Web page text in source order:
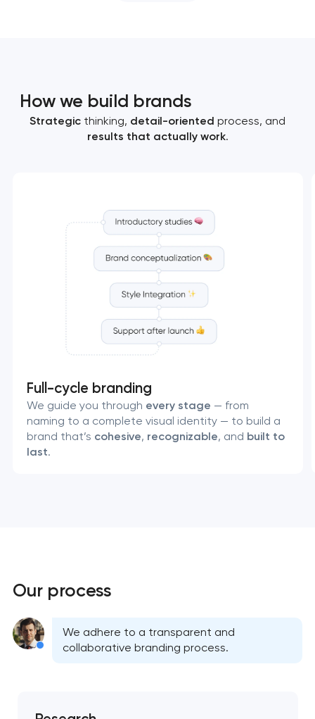
How we build brands
Strategic thinking, detail-oriented process, and
results that actually work.
Full-cycle branding
We guide you through every stage — from
naming to a complete visual identity — to build a
brand that’s cohesive, recognizable, and built to
last.
Our process
We adhere to a transparent and
collaborative branding process.
Your application